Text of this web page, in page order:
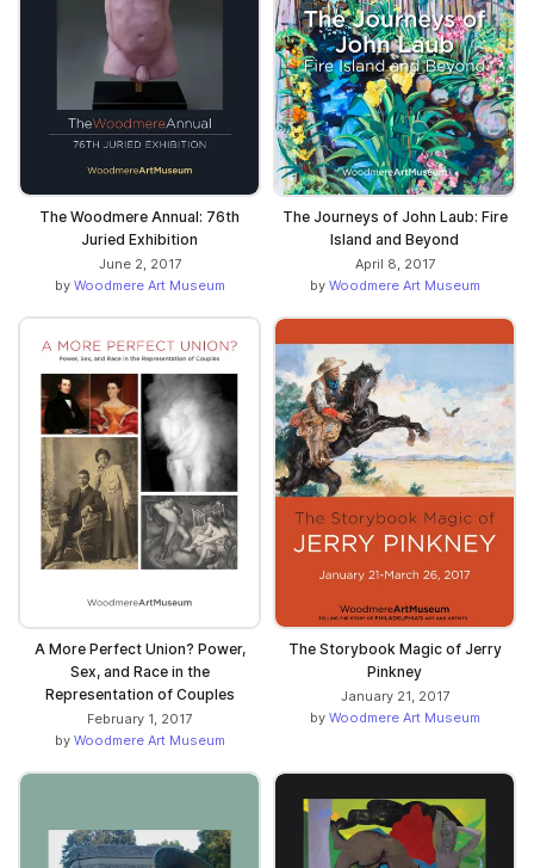
The Woodmere Annual: 76th
Juried Exhibition
June 2, 2017
by Woodmere Art Museum
The Journeys of John Laub: Fire
Island and Beyond
April 8, 2017
by Woodmere Art Museum
A More Perfect Union? Power,
Sex, and Race in the
Representation of Couples
February 1, 2017
by Woodmere Art Museum
The Storybook Magic of Jerry
Pinkney
January 21, 2017
by Woodmere Art Museum